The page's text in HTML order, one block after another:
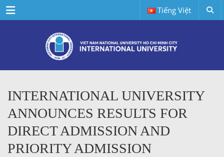
Menu Tiếng Việt
INTERNATIONAL UNIVERSITY
ANNOUNCES RESULTS FOR
DIRECT ADMISSION AND
PRIORITY ADMISSION